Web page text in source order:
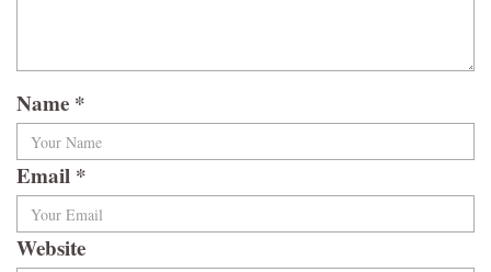
Name *
Email *
Website